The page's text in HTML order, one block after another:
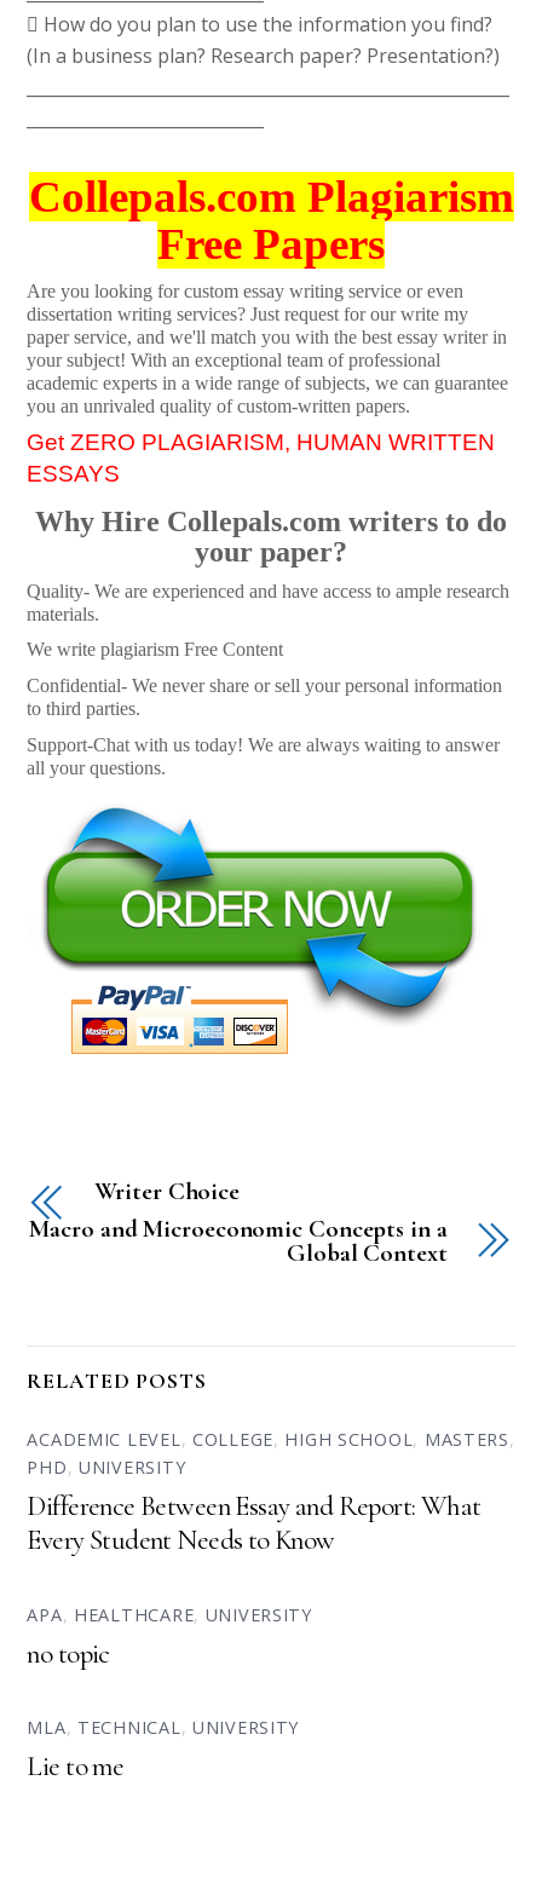
 How do you plan to use the information you find?
(In a business plan? Research paper? Presentation?)
Collepals.com Plagiarism
Free Papers
Are you looking for custom essay writing service or even
dissertation writing services? Just request for our write my
paper service, and we'll match you with the best essay writer in
your subject! With an exceptional team of professional
academic experts in a wide range of subjects, we can guarantee
you an unrivaled quality of custom-written papers.
Get ZERO PLAGIARISM, HUMAN WRITTEN
ESSAYS
Why Hire Collepals.com writers to do
your paper?
Quality- We are experienced and have access to ample research
materials.
We write plagiarism Free Content
Confidential- We never share or sell your personal information
to third parties.
Support-Chat with us today! We are always waiting to answer
all your questions.
Writer Choice
Macro and Microeconomic Concepts in a
Global Context
RELATED POSTS
ACADEMIC LEVEL, COLLEGE, HIGH SCHOOL, MASTERS,
PHD,UNIVERSITY
Difference Between Essay and Report: What
Every Student Needs to Know
APA, HEALTHCARE, UNIVERSITY
no topic
MLA, TECHNICAL, UNIVERSITY
Lie to me